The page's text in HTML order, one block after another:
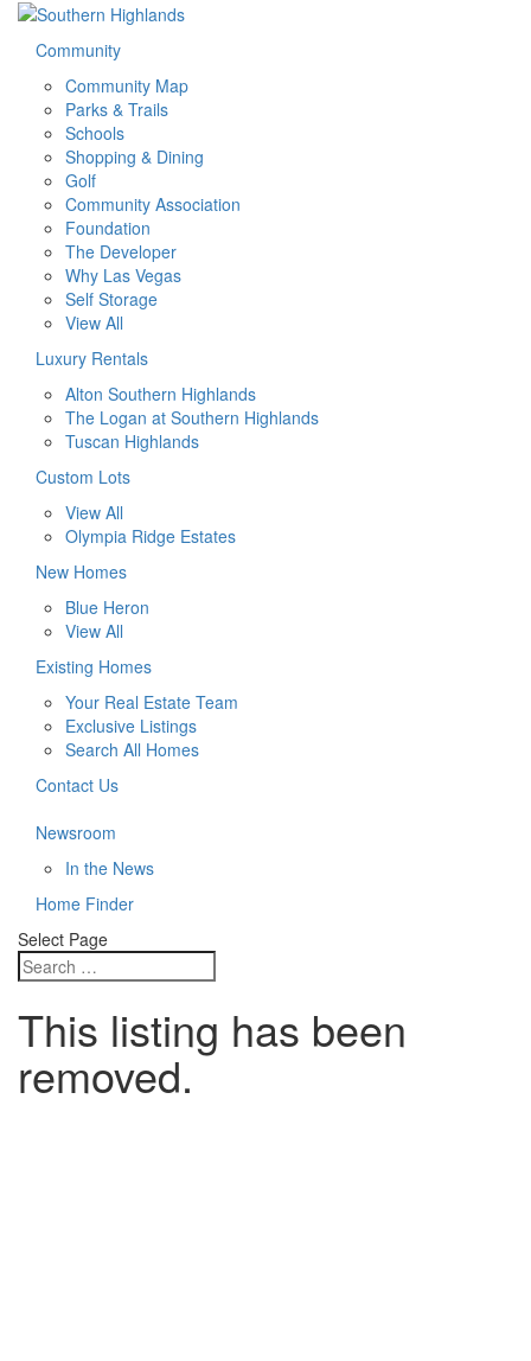
Community
Community Map
Parks & Trails
Schools
Shopping & Dining
Golf
Community Association
Foundation
The Developer
Why Las Vegas
Self Storage
View All
Luxury Rentals
Alton Southern Highlands
The Logan at Southern Highlands
Tuscan Highlands
Custom Lots
View All
Olympia Ridge Estates
New Homes
Blue Heron
View All
Existing Homes
Your Real Estate Team
Exclusive Listings
Search All Homes
Contact Us
Newsroom
In the News
Home Finder
Select Page
This listing has been
removed.